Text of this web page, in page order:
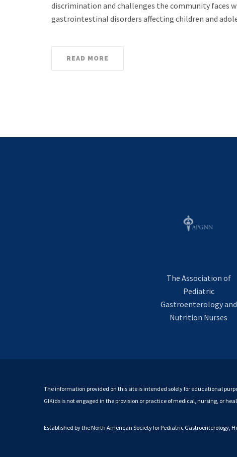
discrimination and challenges the community faces
gastrointestinal disorders affecting children and
READ MORE
The Association of
Pediatric
Gastroenterology and
Nutrition Nurses
The information provided on this site is intended solely for educational
GIKids is not engaged in the provision or practice of medical, nursing, or
Established by the North American Society for Pediatric Gastroenterology,